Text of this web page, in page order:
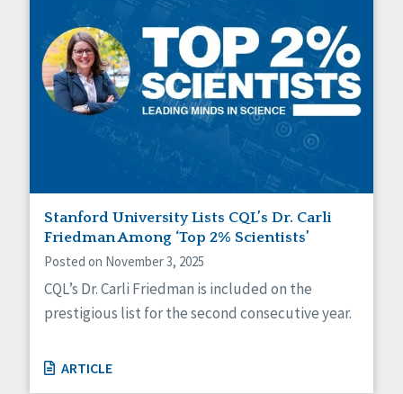
Stanford University Lists CQL’s Dr. Carli
Friedman Among ‘Top 2% Scientists’
Posted on November 3, 2025
CQL’s Dr. Carli Friedman is included on the
prestigious list for the second consecutive year.
ARTICLE